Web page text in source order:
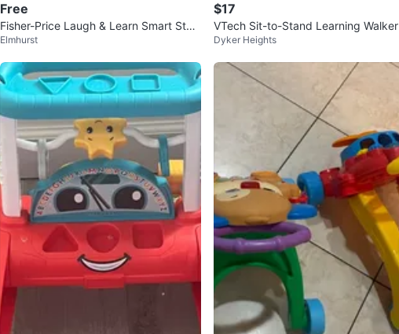
Free
Fisher-Price Laugh & Learn Smart Stag
es Walker
Elmhurst
$17
VTech Sit-to-Stand Learning Walker
Dyker Heights